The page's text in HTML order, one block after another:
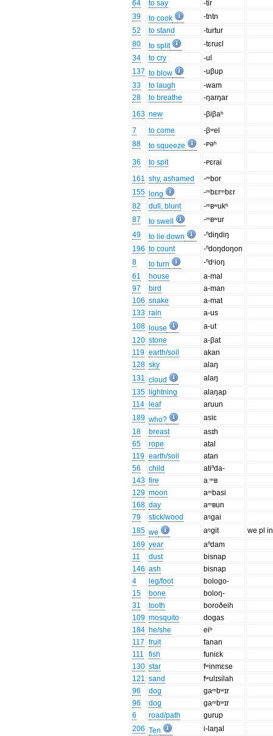
64 to say
-tir
39
to cook
-tntn
52
to stand
-turtur
80
to split
-tɛruɛl
34
to cry
-ul
137 to blow
-uβup
33
to laugh
-wam
28
to breathe
-ŋarŋar
163 new
-βiβaʰ
7
to come
-βʷel
88
to squeeze -ᴩəʰ
36 to spit
-ᴩɛrai
161 shy, ashamed
-ᵐbor
155
long
-ᵐbɛrᵐbɛr
82
dull, blunt
-ᵐʙʷukʰ
87
to swell
-ᵐʙʷur
49
to lie down
-ⁿdiŋdiŋ
196 to count
-ⁿdoŋdoŋon
8
to turn
-ⁿdʳioŋ
61
house
a-mal
97
bird
a-man
106 snake
a-mat
133 rain
a-us
108
louse
a-ut
120 stone
a-βat
119 earth/soil
akan
128 sky
alaŋ
131 cloud
alaŋ
135
lightning
alaŋap
114
leaf
aruun
189 who?
asiɛ
18
breast
asɪh
65
rope
atal
119 earth/soil
atan
56
child
atiⁿda-
143 fire
aːᵐʙ
129 moon
aᵐbasi
168 day
aᵐʙun
79
stick/wood
aᵑgai
185 we aᵑgit
we pl
169 year
aⁿdam
11
dust
bisnap
146 ash
bisnap
4
leg/foot
bologo-
15
bone
boloŋ-
31
tooth
boroðeih
109 mosquito
dogas
184 he/she
eiʰ
117 fruit
fanan
111
fish
funiɛk
130 star
fʷinmɛse
121 sand
fʷulɪsilah
96
dog
gaᵐbʷɪr
96
dog
gaᵐbʷɪr
6
road/path
gurup
206 Ten
i-laŋal